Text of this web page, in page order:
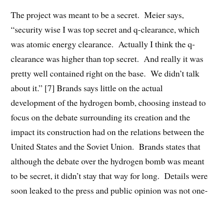
The project was meant to be a secret. Meier says,
“security wise I was top secret and q-clearance, which
was atomic energy clearance. Actually I think the q-
clearance was higher than top secret. And really it was
pretty well contained right on the base. We didn’t talk
about it.” [7] Brands says little on the actual
development of the hydrogen bomb, choosing instead to
focus on the debate surrounding its creation and the
impact its construction had on the relations between the
United States and the Soviet Union. Brands states that
although the debate over the hydrogen bomb was meant
to be secret, it didn’t stay that way for long. Details were
soon leaked to the press and public opinion was not one-